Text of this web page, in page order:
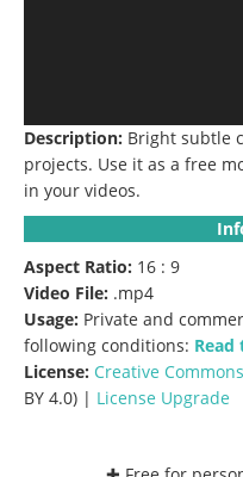
Description: Bright subtle
projects. Use it as a free
in your videos.
Aspect Ratio: 16 : 9
Video File: .mp4
Usage: Private and
following conditions: Read
License: Creative Commons
BY 4.0) | License Upgrade